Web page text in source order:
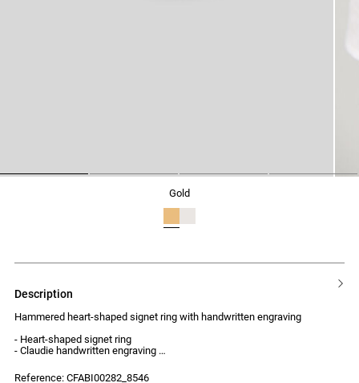
gold
description
Hammered heart-shaped signet ring with handwritten engraving
- Heart-shaped signet ring
- Claudie handwritten engraving
- Elegant and unique style
Reference: CFABI00282_8546